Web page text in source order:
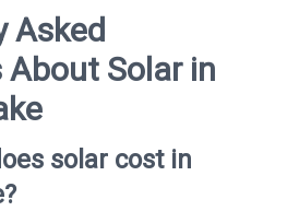
Asked
About Solar in
solar cost in